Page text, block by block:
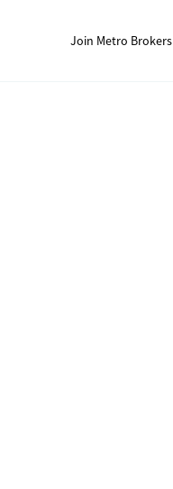
Join Metro Brokers